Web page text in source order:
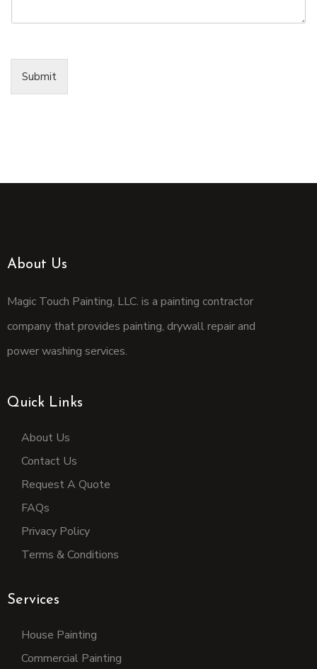
Submit
About Us
Magic Touch Painting, LLC. is a painting contractor
company that provides painting, drywall repair and
power washing services.
Quick Links
About Us
Contact Us
Request A Quote
FAQs
Privacy Policy
Terms & Conditions
Services
House Painting
Commercial Painting